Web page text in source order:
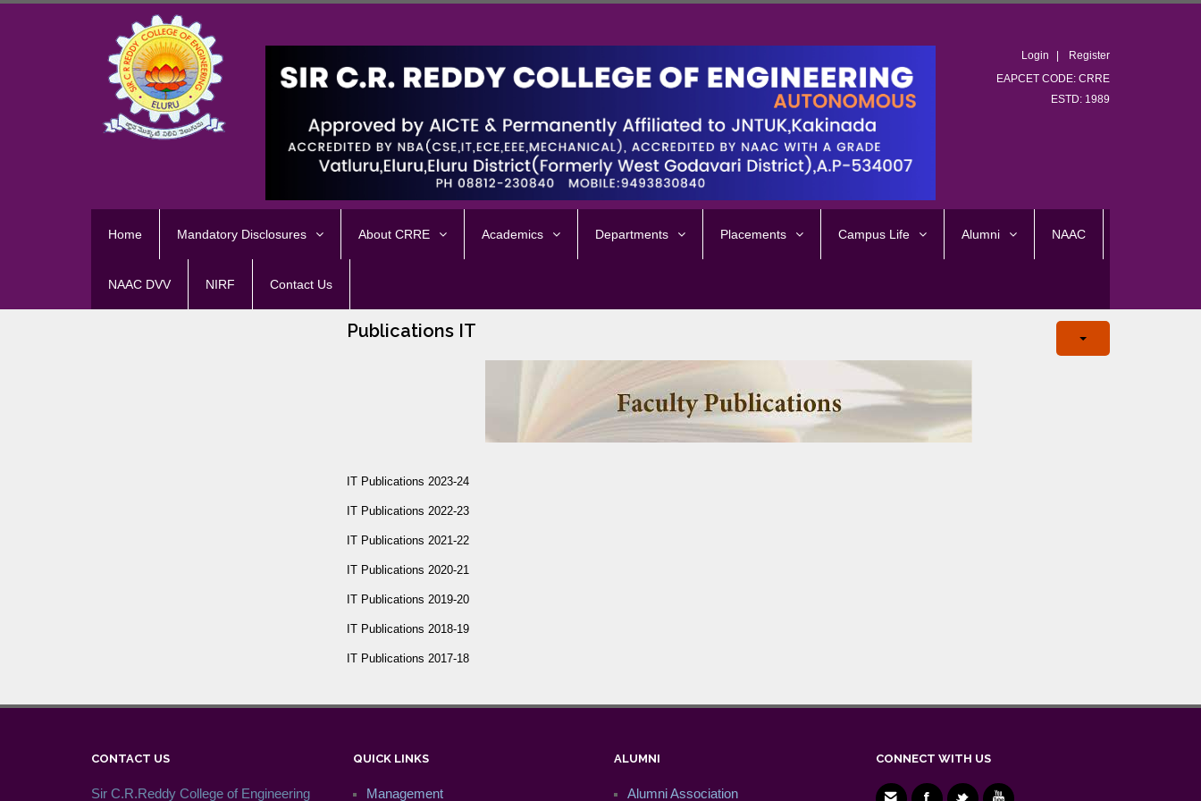
Login
Register
EAPCET CODE: CRRE
ESTD: 1989
Home Mandatory Disclosures About CRRE Academics Departments Placements Campus Life Alumni NAAC
NAAC DVV NIRF Contact Us
Publications IT
IT Publications 2023-24
IT Publications 2022-23
IT Publications 2021-22
IT Publications 2020-21
IT Publications 2019-20
IT Publications 2018-19
IT Publications 2017-18
CONTACT US
Sir C.R.Reddy College of Engineering
QUICK LINKS
Management
ALUMNI
Alumni Association
CONNECT WITH US